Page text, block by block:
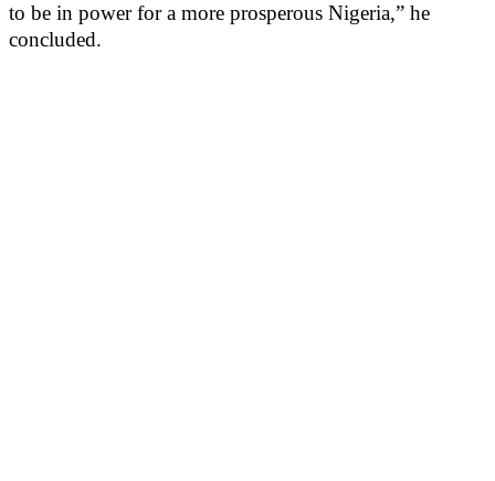
to be in power for a more prosperous Nigeria,” he
concluded.